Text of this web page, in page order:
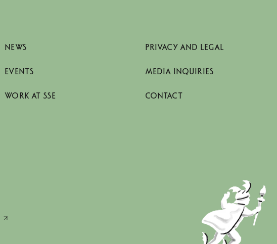
NEWS
EVENTS
WORK AT SSE
PRIVACY AND LEGAL
MEDIA INQUIRIES
CONTACT